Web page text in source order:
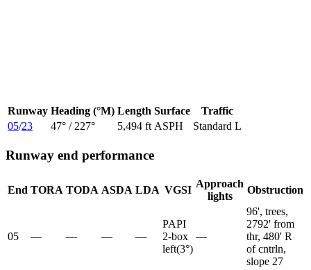
Runway Heading (°M) Length Surface
Traffic
05/23 47° / 227° 5,494 ft ASPH Standard L
Runway end performance
End TORA TODA ASDA LDA VGSI
Approach
lights
Obstruction
05 — — — —
PAPI
2-box
left(3°)
—
96', trees,
2792' from
thr, 480' R
of cntrln,
slope 27